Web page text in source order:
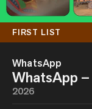
FIRST LIST
WhatsApp
WhatsApp
2026